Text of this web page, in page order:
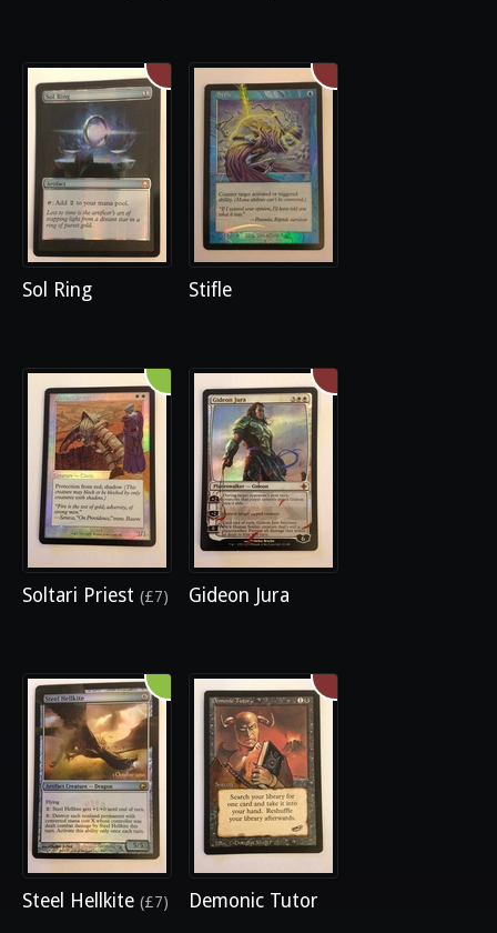
Sol Ring Stifle
Soltari Priest (£7) Gideon Jura
Steel Hellkite (£7) Demonic Tutor